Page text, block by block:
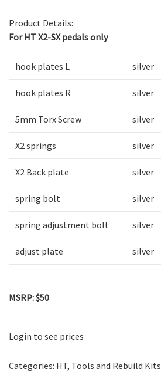
Product Details:
For HT X2-SX pedals only
hook plates L silver
hook plates R silver
5mm Torx Screw silver
X2 springs silver
X2 Back plate silver
spring bolt silver
spring adjustment bolt silver
adjust plate silver
MSRP: $50
Login to see prices
Categories: HT, Tools and Rebuild Kits